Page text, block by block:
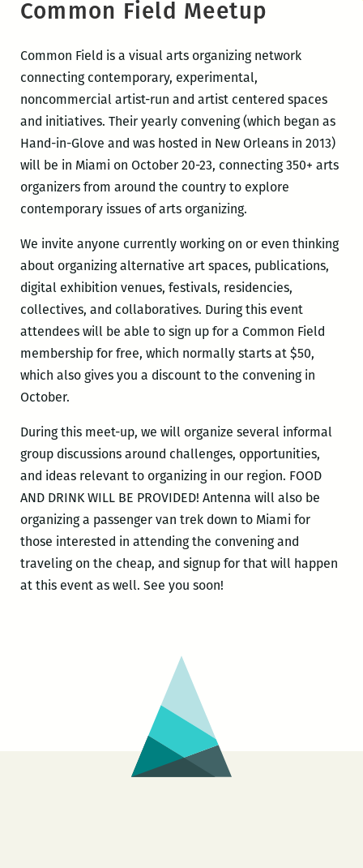
Common Field Meetup
Common Field is a visual arts organizing network
connecting contemporary, experimental,
noncommercial artist-run and artist centered spaces
and initiatives. Their yearly convening (which began as
Hand-in-Glove and was hosted in New Orleans in 2013)
will be in Miami on October 20-23, connecting 350+ arts
organizers from around the country to explore
contemporary issues of arts organizing.
We invite anyone currently working on or even thinking
about organizing alternative art spaces, publications,
digital exhibition venues, festivals, residencies,
collectives, and collaboratives. During this event
attendees will be able to sign up for a Common Field
membership for free, which normally starts at $50,
which also gives you a discount to the convening in
October.
During this meet-up, we will organize several informal
group discussions around challenges, opportunities,
and ideas relevant to organizing in our region. FOOD
AND DRINK WILL BE PROVIDED! Antenna will also be
organizing a passenger van trek down to Miami for
those interested in attending the convening and
traveling on the cheap, and signup for that will happen
at this event as well. See you soon!